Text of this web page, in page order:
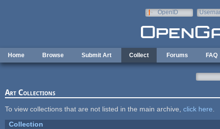
OpenID
Home Browse Submit Art Collect Forums FAQ
Art Collections
To view collections that are not listed in the main archive, click here
Collection